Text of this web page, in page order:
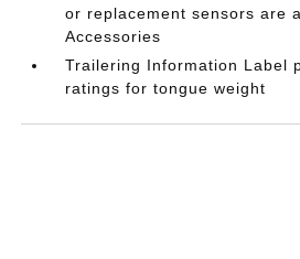
or replacement sensors are
Accessories
Trailering Information Label
ratings for tongue weight